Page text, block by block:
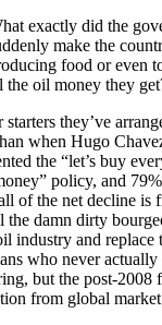
exactly did the
make the
food or even
the oil money they
they’ve
when Hugo
the “let’s buy
policy, and
of the net decline is
the damn dirty
industry and
who never
but the post-2008
from global